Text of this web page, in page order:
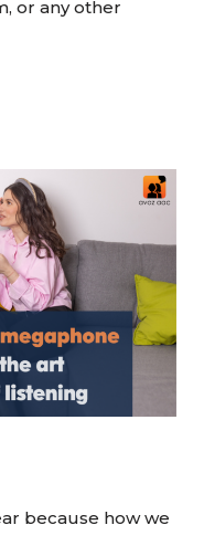
or any other
because how we